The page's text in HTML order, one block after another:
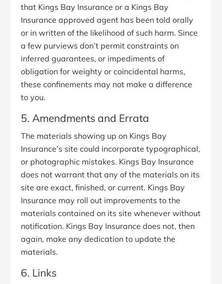
that Kings Bay Insurance or a Kings Bay
Insurance approved agent has been told orally
or in written of the likelihood of such harm. Since
a few purviews don’t permit constraints on
inferred guarantees, or impediments of
obligation for weighty or coincidental harms,
these confinements may not make a difference
to you.
5. Amendments and Errata
The materials showing up on Kings Bay
Insurance’s site could incorporate typographical,
or photographic mistakes. Kings Bay Insurance
does not warrant that any of the materials on its
site are exact, finished, or current. Kings Bay
Insurance may roll out improvements to the
materials contained on its site whenever without
notification. Kings Bay Insurance does not, then
again, make any dedication to update the
materials.
6. Links